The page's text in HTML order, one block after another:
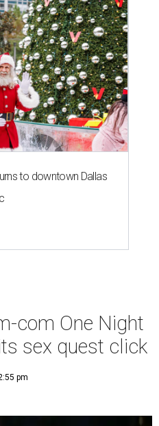
to downtown Dallas
com One Night
sex quest click
pm